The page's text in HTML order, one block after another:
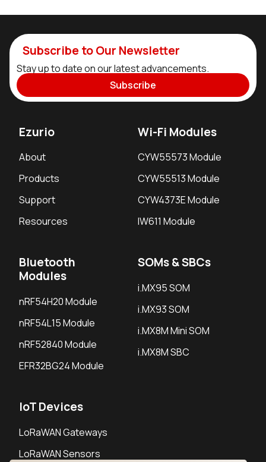
Subscribe to Our Newsletter
Stay up to date on our latest advancements.
Subscribe
Ezurio
About
Products
Support
Resources
Wi-Fi Modules
CYW55573 Module
CYW55513 Module
CYW4373E Module
IW611 Module
Bluetooth
Modules
nRF54H20 Module
nRF54L15 Module
nRF52840 Module
EFR32BG24 Module
SOMs & SBCs
i.MX95 SOM
i.MX93 SOM
i.MX8M Mini SOM
i.MX8M SBC
IoT Devices
LoRaWAN Gateways
LoRaWAN Sensors